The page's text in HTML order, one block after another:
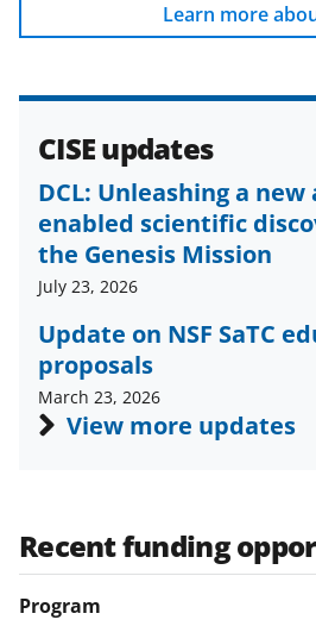
n
o
w
n
a
s
T
w
i
t
t
)
Learn more
CISE updates
DCL: Unleashing a new
enabled scientific
the Genesis Mission
July 23, 2026
Update on NSF SaTC
proposals
March 23, 2026
View more updates
Recent funding
Program